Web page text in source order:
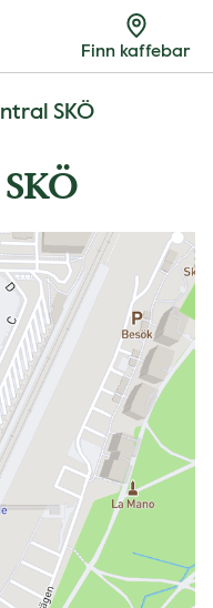
Finn kaffebar
SKÖ